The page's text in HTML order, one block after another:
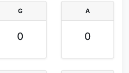
G
0
A
0